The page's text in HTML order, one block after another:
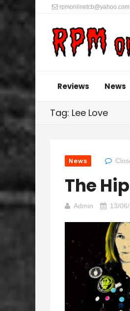
rpmonlinetcb@yahoo.com
Reviews News
Tag: Lee Love
News
The
Admin 13/